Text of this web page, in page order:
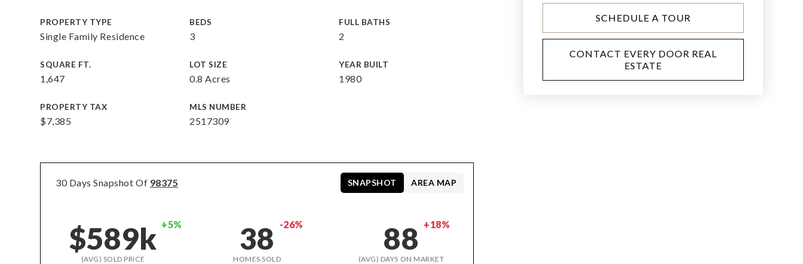
PROPERTY TYPE
Single Family Residence
BEDS
3
FULL BATHS
2
SQUARE FT.
1,647
LOT SIZE
0.8 Acres
YEAR BUILT
1980
PROPERTY TAX
$7,385
MLS NUMBER
2517309
30 Days Snapshot Of 98375
$589k +5%
(AVG) SOLD PRICE
38 -26%
HOMES SOLD
88 +18%
(AVG) DAYS ON MARKET
SNAPSHOT AREA MAP
SCHEDULE A TOUR
CONTACT EVERY DOOR REAL
ESTATE